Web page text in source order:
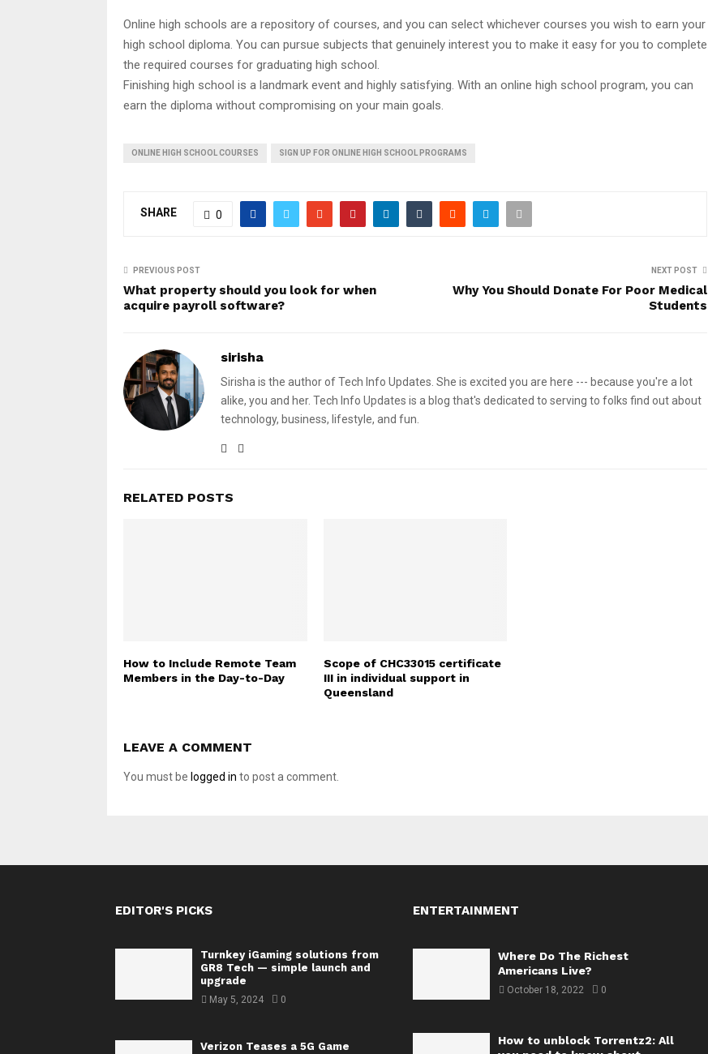
Online high schools are a repository of courses, and you can select whichever courses you wish to earn your
high school diploma. You can pursue subjects that genuinely interest you to make it easy for you to complete
the required courses for graduating high school.
Finishing high school is a landmark event and highly satisfying. With an online high school program, you can
earn the diploma without compromising on your main goals.
ONLINE HIGH SCHOOL COURSES SIGN UP FOR ONLINE HIGH SCHOOL PROGRAMS
SHARE 0
PREVIOUS POST
What property should you look for when
acquire payroll software?
NEXT POST
Why You Should Donate For Poor Medical
Students
sirisha
Sirisha is the author of Tech Info Updates. She is excited you are here --- because you're a lot
alike, you and her. Tech Info Updates is a blog that's dedicated to serving to folks find out about
technology, business, lifestyle, and fun.
RELATED POSTS
How to Include Remote Team
Members in the Day-to-Day
Scope of CHC33015 certificate
III in individual support in
Queensland
LEAVE A COMMENT
You must be logged in to post a comment.
EDITOR'S PICKS
Turnkey iGaming solutions from
GR8 Tech — simple launch and
upgrade
May 5, 2024 0
Verizon Teases a 5G Game
ENTERTAINMENT
Where Do The Richest
Americans Live?
October 18, 2022 0
How to unblock Torrentz2: All